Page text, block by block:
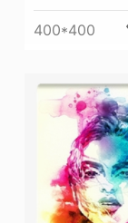
400*400